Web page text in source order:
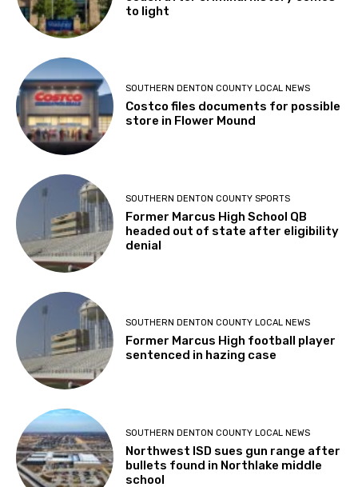
to light
SOUTHERN DENTON COUNTY LOCAL NEWS
Costco files documents for possible
store in Flower Mound
SOUTHERN DENTON COUNTY SPORTS
Former Marcus High School QB
headed out of state after eligibility
denial
SOUTHERN DENTON COUNTY LOCAL NEWS
Former Marcus High football player
sentenced in hazing case
SOUTHERN DENTON COUNTY LOCAL NEWS
Northwest ISD sues gun range after
bullets found in Northlake middle
school